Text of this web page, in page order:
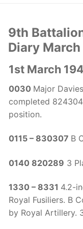
9th
Diary
1st March
0030 Major
completed
position.
0115 – 830307 B
0140 ­820289 3
1330 – 8331 4.2-
Royal Fusiliers. B
by Royal Artillery.